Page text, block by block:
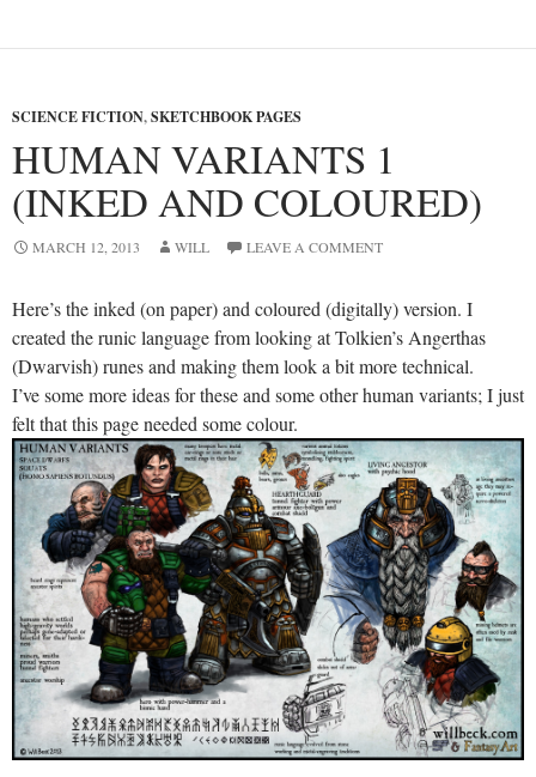
SCIENCE FICTION,SKETCHBOOK PAGES
HUMAN VARIANTS 1
(INKED AND COLOURED)
MARCH 12, 2013 WILL LEAVE A COMMENT
Here’s the inked (on paper) and coloured (digitally) version. I
created the runic language from looking at Tolkien’s Angerthas
(Dwarvish) runes and making them look a bit more technical.
I’ve some more ideas for these and some other human variants; I just
felt that this page needed some colour.